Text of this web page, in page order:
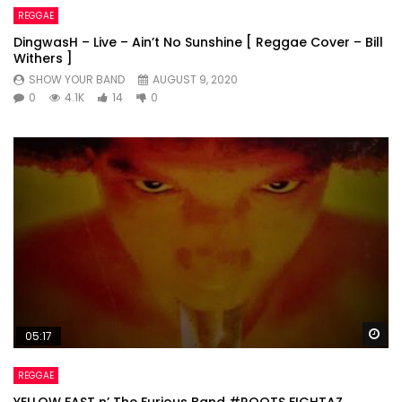
REGGAE
DingwasH – Live – Ain’t No Sunshine [ Reggae Cover – Bill
Withers ]
SHOW YOUR BAND
AUGUST 9, 2020
0
4.1K 14 0
05:17
REGGAE